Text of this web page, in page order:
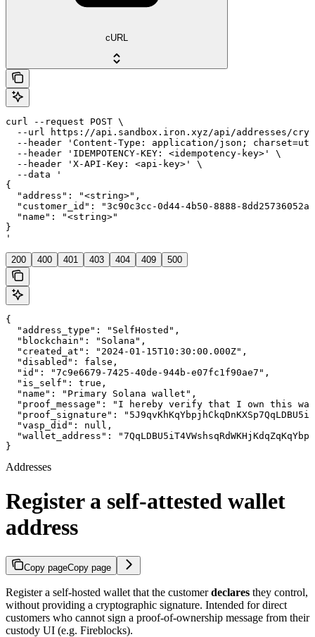
cURL
curl --request POST \
--url https://api.sandbox.iron.xyz/api/addresses/
--header 'Content-Type: application/json;
  --header 'IDEMPOTENCY-KEY: <idempotency-key>' \
  --header 'X-API-Key: <api-key>' \
  --data '
{
  "address": "<string>",
"customer_id": "3c90c3cc-0d44-4b50-8888-
  "name": "<string>"
}
'
200 400 401 403 404 409 500
{
  "address_type": "SelfHosted",
  "blockchain": "Solana",
  "created_at": "2024-01-15T10:30:00.000Z",
  "disabled": false,
  "id": "7c9e6679-7425-40de-944b-e07fc1f90ae7",
  "is_self": true,
  "name": "Primary Solana wallet",
"proof_message": "I hereby verify that I own this
"proof_signature":
  "vasp_did": null,
"wallet_address":
}
Addresses
Register a self-attested wallet
address
Copy pageCopy page
Register a self-hosted wallet that the customerdeclares they control,
without providing a cryptographic signature. Intended for direct
customers who cannot sign a proof-of-ownership message from their
custody UI (e.g. Fireblocks).